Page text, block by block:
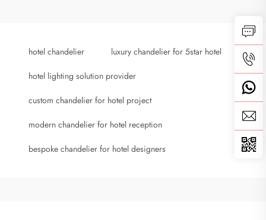
hotel chandelier luxury chandelier for 5star hotel
hotel lighting solution provider
custom chandelier for hotel project
modern chandelier for hotel reception
bespoke chandelier for hotel designers